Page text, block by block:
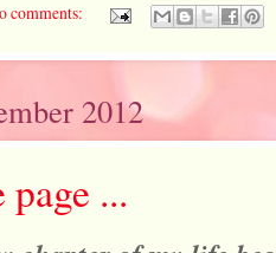
comments:
2012
...